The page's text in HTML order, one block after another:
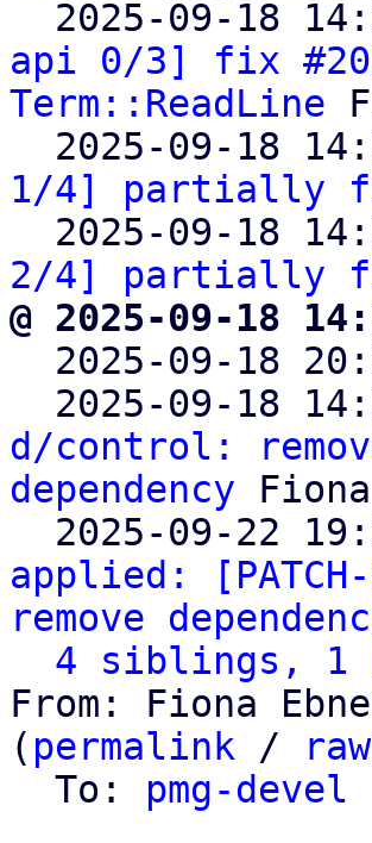
2025-09-18
api 0/3] fix
Term::ReadLine
2025-09-18
1/4] partially
2025-09-18
2/4] partially
@ 2025-09-18
2025-09-18
2025-09-18
d/control:
dependency
2025-09-22
applied:
remove
4 siblings, 1
From: Fiona
( permalink / raw
  To:
pmg-devel